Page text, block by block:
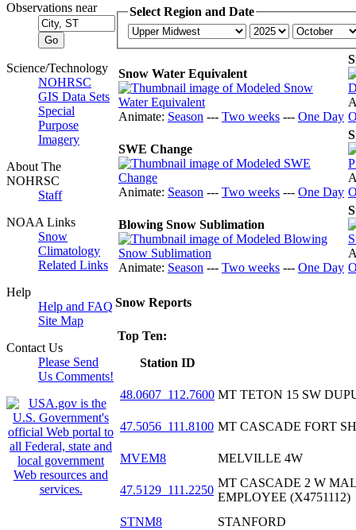
Observations near
Science/Technology
NOHRSC
GIS Data Sets
Special
Purpose
Imagery
About The
NOHRSC
Staff
NOAA Links
Snow
Climatology
Related Links
Help
Help and FAQ
Site Map
Contact Us
Please Send
Us Comments!
Select Region and Date
Snow Water Equivalent
Animate: Season --- Two weeks --- One Day
SWE Change
Animate: Season --- Two weeks --- One Day
Blowing Snow Sublimation
Animate: Season --- Two weeks --- One Day
Snow Reports
Top Ten:
Station ID
48.0607_112.7600 MT TETON 15 SW
47.5056_111.8100 MT CASCADE FORT
MVEM8 MELVILLE 4W
47.5129_111.2250
MT CASCADE 2 W
EMPLOYEE (X4751112)
STNM8
STANFORD